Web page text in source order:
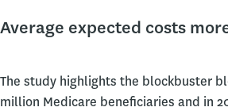
Average expected costs
The study highlights the blockbuster
million Medicare beneficiaries and in